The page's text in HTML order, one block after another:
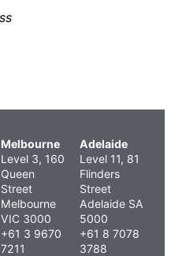
Melbourne
Level 3, 160
Queen
Street
Melbourne
VIC 3000
+61 3 9670
7211
Adelaide
Level 11, 81
Flinders
Street
Adelaide SA
5000
+61 8 7078
3788